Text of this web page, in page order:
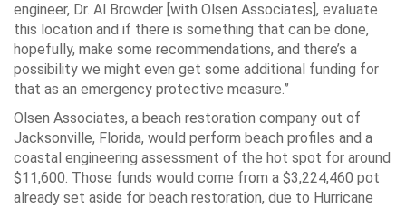
engineer, Dr. Al Browder [with Olsen Associates], evaluate
this location and if there is something that can be done,
hopefully, make some recommendations, and there’s a
possibility we might even get some additional funding for
that as an emergency protective measure.”
Olsen Associates, a beach restoration company out of
Jacksonville, Florida, would perform beach profiles and a
coastal engineering assessment of the hot spot for around
$11,600. Those funds would come from a $3,224,460 pot
already set aside for beach restoration, due to Hurricane